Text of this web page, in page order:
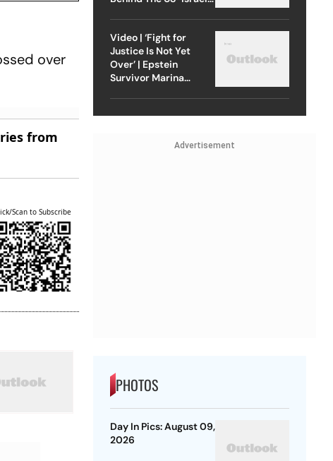
over
from
Scan to Subscribe
Video | ‘Fight for
Justice Is Not Yet
Over’ | Epstein
Survivor Marina
Advertisement
PHOTOS
Day In Pics: August 09,
2026